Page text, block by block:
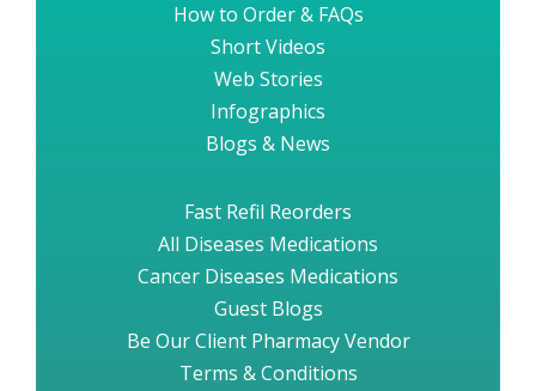
How to Order & FAQs
Short Videos
Web Stories
Infographics
Blogs & News
Fast Refil Reorders
All Diseases Medications
Cancer Diseases Medications
Guest Blogs
Be Our Client Pharmacy Vendor
Terms & Conditions